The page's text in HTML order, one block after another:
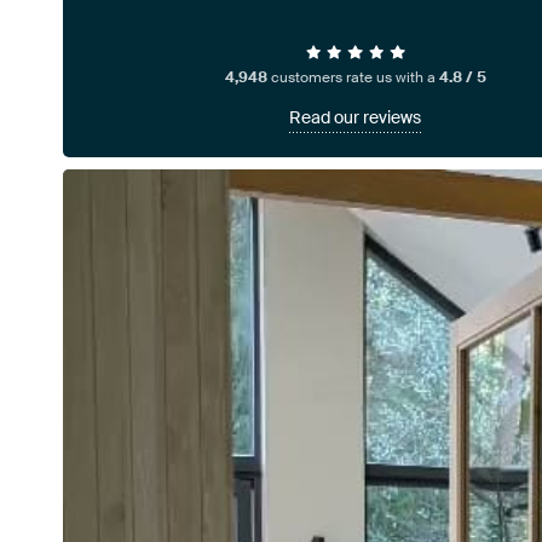
4,948customers rate us with a 4.8 / 5
Read our reviews